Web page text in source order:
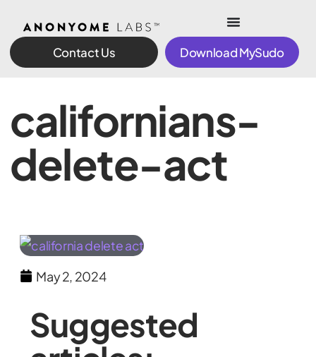
Contact Us Download MySudo
californians-
delete-act
May 2, 2024
Suggested